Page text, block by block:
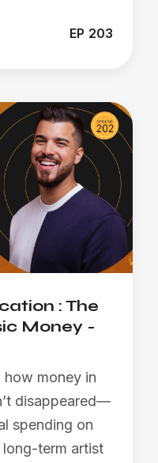
EP 203
: The
Money -
money in
disappeared—
spending on
long-term artist